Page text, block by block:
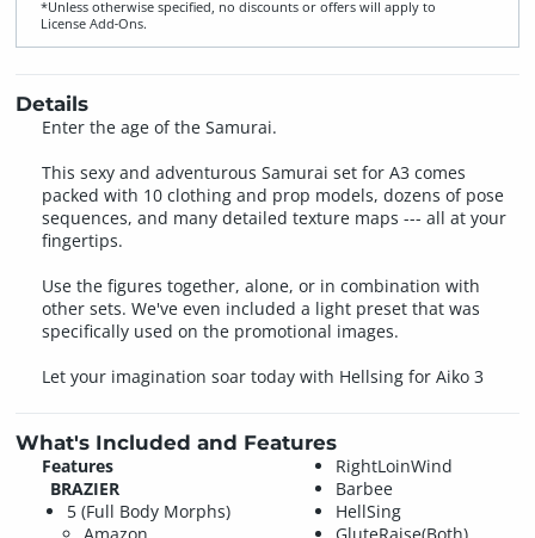
*Unless otherwise specified, no discounts or offers will apply to
License Add‑Ons.
Details
Enter the age of the Samurai.
This sexy and adventurous Samurai set for A3 comes
packed with 10 clothing and prop models, dozens of pose
sequences, and many detailed texture maps --- all at your
fingertips.
Use the figures together, alone, or in combination with
other sets. We've even included a light preset that was
specifically used on the promotional images.
Let your imagination soar today with Hellsing for Aiko 3
What's Included and Features
Features
BRAZIER
5 (Full Body Morphs)
RightLoinWind
Barbee
HellSing